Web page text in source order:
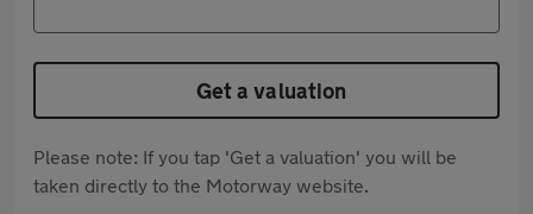
Get a valuation
Please note: If you tap 'Get a valuation' you will be
taken directly to the Motorway website.